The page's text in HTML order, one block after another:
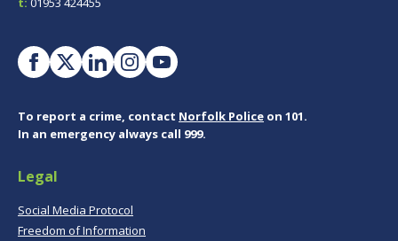
To report a crime, contact Norfolk Police on 101.
In an emergency always call 999.
Legal
Social Media Protocol
Freedom of Information